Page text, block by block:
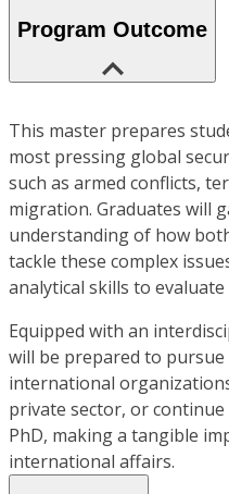
Program Outcome
This master prepares
most pressing global
such as armed conflicts,
migration. Graduates will
understanding of how
tackle these complex
analytical skills to
Equipped with an
will be prepared to
international
private sector, or
PhD, making a tangible
international affairs.